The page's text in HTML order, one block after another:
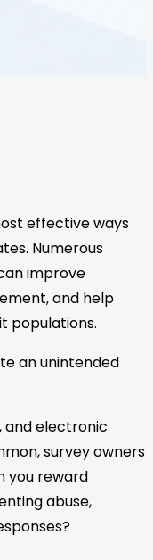
effective ways
Numerous
improve
and help
populations.
an unintended
and electronic
survey owners
you reward
abuse,